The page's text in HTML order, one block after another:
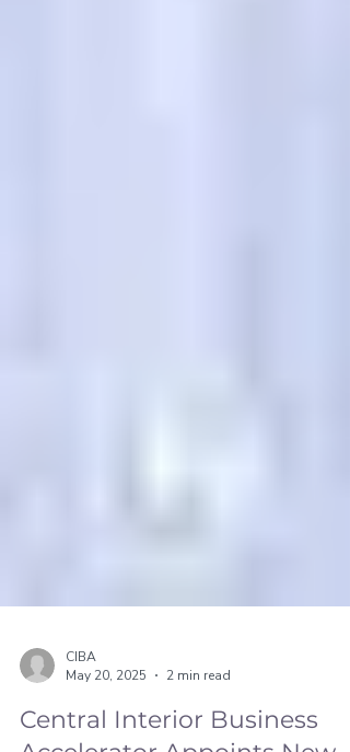
CIBA
May 20, 2025
2 min read